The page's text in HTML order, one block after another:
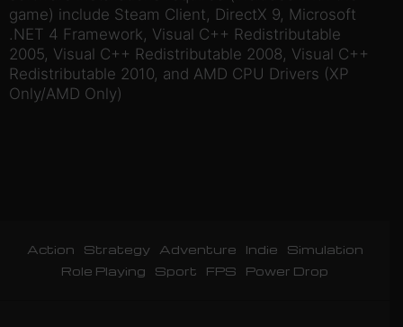
game) include Steam Client, DirectX 9, Microsoft
.NET 4 Framework, Visual C++ Redistributable
2005, Visual C++ Redistributable 2008, Visual C++
Redistributable 2010, and AMD CPU Drivers (XP
Only/AMD Only)
Action Strategy Adventure Indie
Simulation
Role Playing
Sport FPS Power Drop